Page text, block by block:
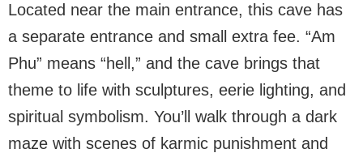
Located near the main entrance, this cave has
a separate entrance and small extra fee. “Am
Phu” means “hell,” and the cave brings that
theme to life with sculptures, eerie lighting, and
spiritual symbolism. You’ll walk through a dark
maze with scenes of karmic punishment and